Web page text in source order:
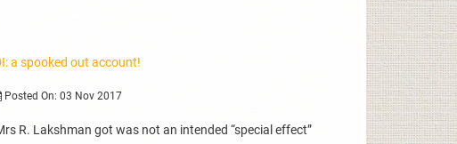
a spooked out account!
Posted On: 03 Nov 2017
R. Lakshman got was not an intended “special effect”